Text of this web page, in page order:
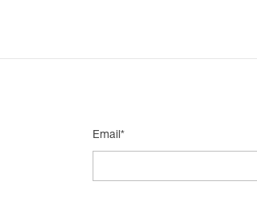
Email*